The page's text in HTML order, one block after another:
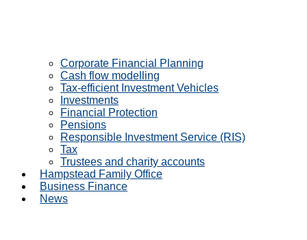
Corporate Financial Planning
Cash flow modelling
Tax-efficient Investment Vehicles
Investments
Financial Protection
Pensions
Responsible Investment Service (RIS)
Tax
Trustees and charity accounts
Hampstead Family Office
Business Finance
News